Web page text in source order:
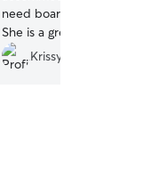
need boarding we will
She is a great
our Buster and Teddy!!
Krissy H.